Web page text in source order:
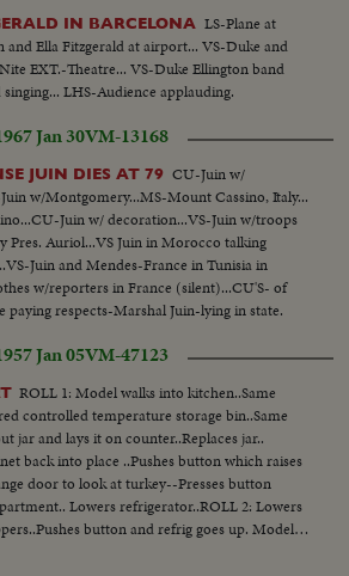
IN BARCELONA LS-Plane at
Ella Fitzgerald at airport... VS-Duke and
EXT.-Theatre... VS-Duke Ellington band
LHS-Audience applauding.
Jan 30VM-13168
JUIN DIES AT 79 CU-Juin w/
w/Montgomery...MS-Mount Cassino, Italy...
Juin w/ decoration...VS-Juin w/troops
Pres. Auriol...VS Juin in Morocco talking
Juin and Mendes-France in Tunisia in
w/reporters in France (silent)...CU'S- of
paying respects-Marshal Juin-lying in state.
Jan 05VM-47123
ROLL 1: Model walks into kitchen..Same
controlled temperature storage bin..Same
jar and lays it on counter..Replaces jar..
back into place ..Pushes button which raises
door to look at turkey--Presses button
Lowers refrigerator..ROLL 2: Lowers
button and refrig goes up. Model
and removes knife..Sharpens blade on